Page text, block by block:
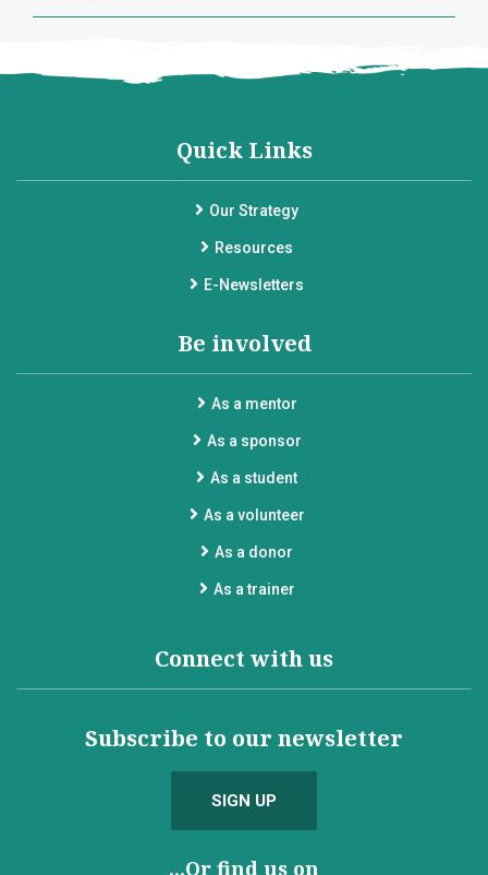
Quick Links
Our Strategy
Resources
E-Newsletters
Be involved
As a mentor
As a sponsor
As a student
As a volunteer
As a donor
As a trainer
Connect with us
Subscribe to our newsletter
SIGN UP
...Or find us on